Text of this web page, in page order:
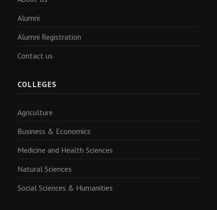
Alumni
Alumni Registration
Contact us
COLLEGES
Agriculture
Business & Economics
Medicine and Health Sciences
Natural Sciences
Social Sciences & Humanities